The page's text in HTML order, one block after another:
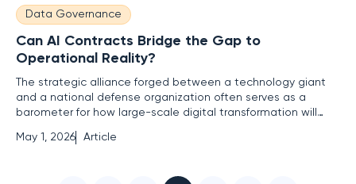
Data Governance
Can AI Contracts Bridge the Gap to
Operational Reality?
The strategic alliance forged between a technology giant
and a national defense organization often serves as a
barometer for how large-scale digital transformation will
corporate governance. When the news of the agreement
May 1, 2026 Article